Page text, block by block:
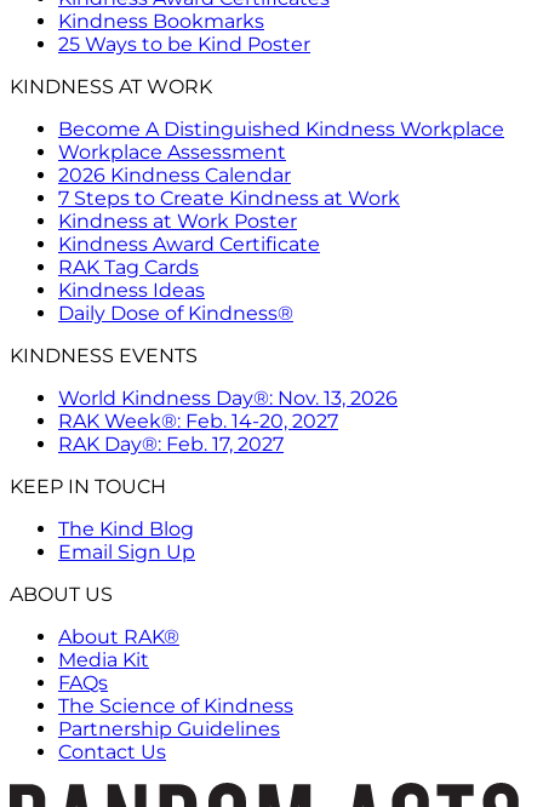
Kindness Bookmarks
25 Ways to be Kind Poster
KINDNESS AT WORK
Become A Distinguished Kindness Workplace
Workplace Assessment
2026 Kindness Calendar
7 Steps to Create Kindness at Work
Kindness at Work Poster
Kindness Award Certificate
RAK Tag Cards
Kindness Ideas
Daily Dose of Kindness®
KINDNESS EVENTS
World Kindness Day®: Nov. 13, 2026
RAK Week®: Feb. 14-20, 2027
RAK Day®: Feb. 17, 2027
KEEP IN TOUCH
The Kind Blog
Email Sign Up
ABOUT US
About RAK®
Media Kit
FAQs
The Science of Kindness
Partnership Guidelines
Contact Us